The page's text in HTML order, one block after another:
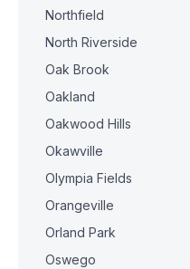
Northfield
North Riverside
Oak Brook
Oakland
Oakwood Hills
Okawville
Olympia Fields
Orangeville
Orland Park
Oswego